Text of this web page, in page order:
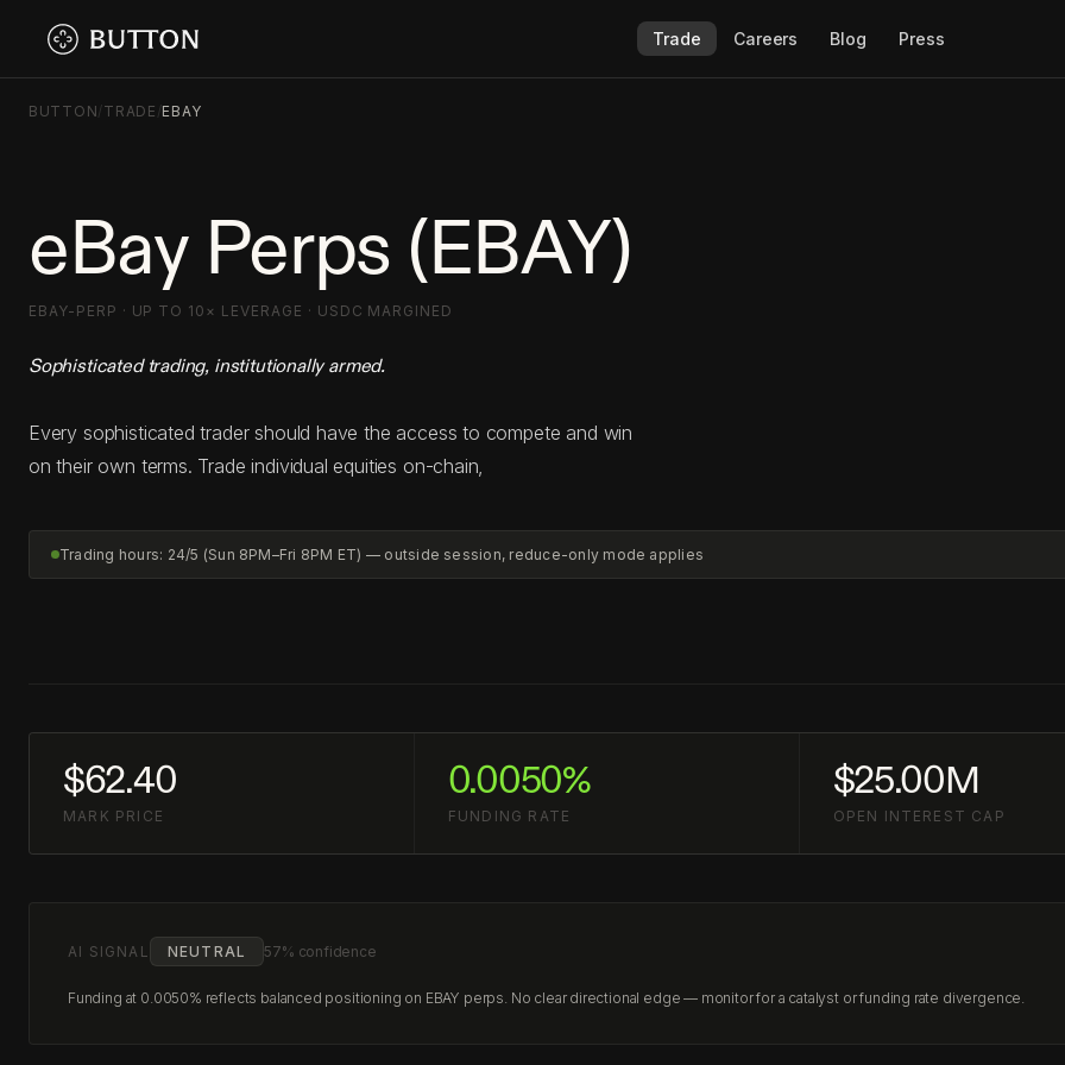
Trade Careers Blog Press
BUTTON/TRADE /EBAY
eBay Perps (EBAY)
EBAY-PERP · UP TO 10× LEVERAGE · USDC MARGINED
Sophisticated trading, institutionally armed.
Every sophisticated trader should have the access to compete and win
on their own terms. Trade individual equities on-chain,
Trading hours: 24/5 (Sun 8PM–Fri 8PM ET) — outside session, reduce-only mode applies
$62.40
MARK PRICE
0.0050%
FUNDING RATE
$25.00M
OPEN INTEREST CAP
AI SIGNAL NEUTRAL 57% confidence
Funding at 0.0050% reflects balanced positioning on EBAY perps. No clear directional edge — monitor for a catalyst or funding rate divergence.